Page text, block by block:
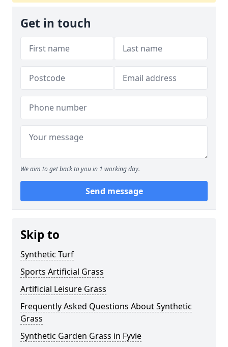
Get in touch
We aim to get back to you in 1 working day.
Send message
Skip to
Synthetic Turf
Sports Artificial Grass
Artificial Leisure Grass
Frequently Asked Questions About Synthetic
Grass
Synthetic Garden Grass in Fyvie